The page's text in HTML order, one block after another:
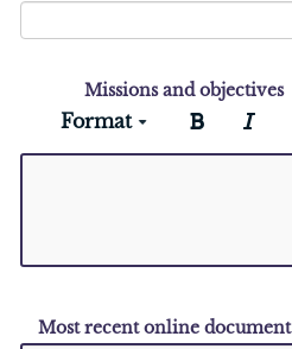
Missions and objectives
Format
Most recent online document